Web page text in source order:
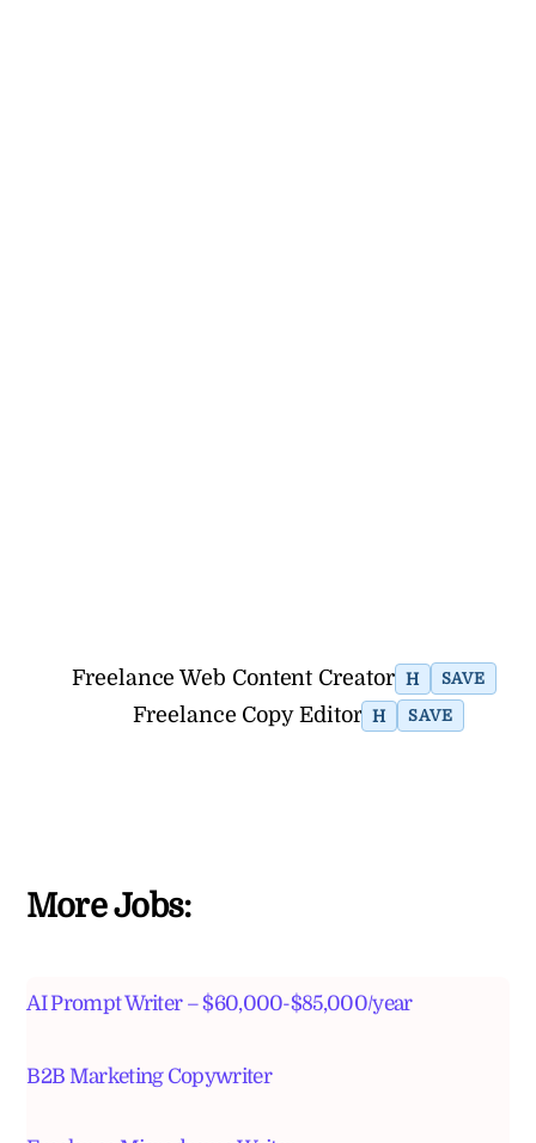
Freelance Web Content Creator H SAVE
Freelance Copy Editor H SAVE
More Jobs:
AI Prompt Writer – $60,000-$85,000/year
B2B Marketing Copywriter